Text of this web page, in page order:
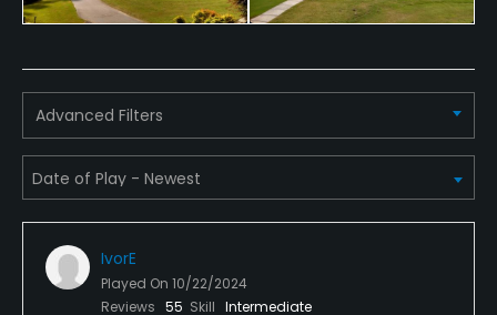
Advanced Filters
IvorE
Played On 10/22/2024
Reviews 55 Skill Intermediate